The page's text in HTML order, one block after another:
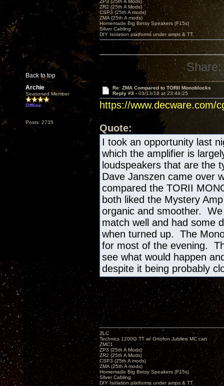
Back to top
ZP3 (25th A Mods)
ZR2 (25th A Mods)
CSP3 (25th A mods)
ZMA (25th A mods)
Homemade Big Betsy Speakers (F15s)
Silver Cabling
DIY Isolation platforms under amps & TT.
Share:
Archie
Seasoned Member
Offline
Posts: 2735
Re: ZMA Compared to TORII Monoblocks
Reply #3 - 03/13/18 at 23:44:25
https://www.decware.com/
Quote:
I took an opportunity last
which the amplifier is
loudspeakers that are the
Dave Janszen came over
compared the TORII
both liked the Mystery
organic and smoother.
match well and had some
when turned up. The
for most of the evening.
see what would happen
despite it being probably
ZLC
Technics 1200G TT w/ Ortofon Jubilee MC cart
ZMC1
ZP3 (25th A Mods)
ZR2 (25th A Mods)
CSP3 (25th A mods)
ZMA (25th A mods)
Homemade Big Betsy Speakers (F15s)
Silver Cabling
DIY Isolation platforms under amps & TT.